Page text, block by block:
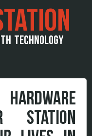
TECHNOLOGY
STATION